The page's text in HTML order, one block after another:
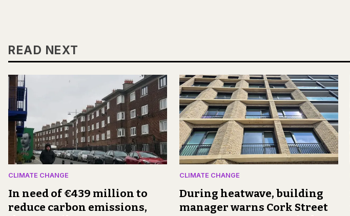
READ NEXT
CLIMATE CHANGE
In need of €439 million to
reduce carbon emissions,
CLIMATE CHANGE
During heatwave, building
manager warns Cork Street